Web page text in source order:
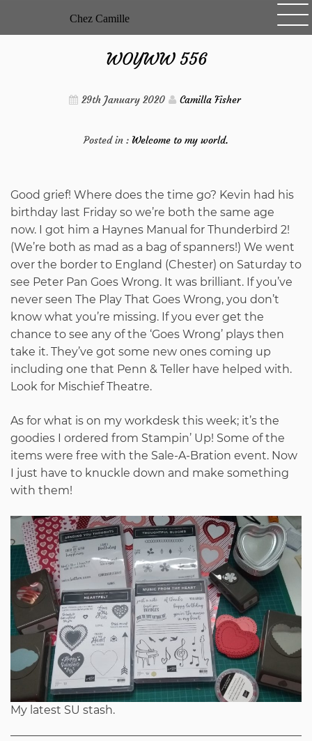
Chez Camille
WOYWW 556
29th January 2020 Camilla Fisher
Posted in : Welcome to my world.
Good grief! Where does the time go? Kevin had his
birthday last Friday so we’re both the same age
now. I got him a Haynes Manual for Thunderbird 2!
(We’re both as mad as a bag of spanners!) We went
over the border to England (Chester) on Saturday to
see Peter Pan Goes Wrong. It was brilliant. If you’ve
never seen The Play That Goes Wrong, you don’t
know what you’re missing. If you ever get the
chance to see any of the ‘Goes Wrong’ plays then
take it. They’ve got some new ones coming up
including one that Penn & Teller have helped with.
Look for Mischief Theatre.
As for what is on my workdesk this week; it’s the
goodies I ordered from Stampin’ Up! Some of the
items were free with the Sale-A-Bration event. Now
I just have to knuckle down and make something
with them!
My latest SU stash.